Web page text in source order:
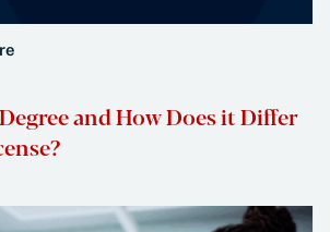
and How Does it Differ